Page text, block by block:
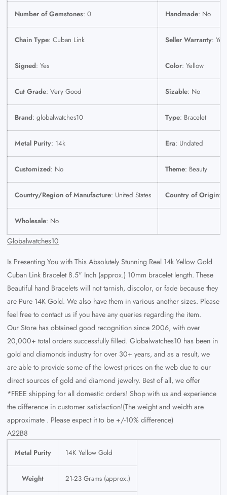
Number of Gemstones: 0 Handmade: No
Chain Type: Cuban Link Seller Warranty: Yes
Signed: Yes Color: Yellow
Cut Grade: Very Good Sizable: No
Brand: globalwatches10 Type: Bracelet
Metal Purity: 14k Era: Undated
Customized: No Theme: Beauty
Country/Region of Manufacture: United States Country of Origin:
Wholesale: No
Globalwatches10
Is Presenting You with This Absolutely Stunning Real 14k Yellow Gold
Cuban Link Bracelet 8.5" Inch (approx.) 10mm bracelet length. These
Beautiful hand Bracelets will not tarnish, discolor, or fade because they
are Pure 14K Gold.We also have them in various another sizes. Please
feel free to contact us if you have any queries regarding the item.
Our Store has obtained good recognition since 2006, with over
20,000+ total orders successfully filled. Globalwatches10 has been in
gold and diamonds industry for over 30+ years, and as a result, we
are able to provide some of the lowest prices on the web due to our
direct sources of gold and diamond jewelry. Best of all, we offer
*FREE shipping for all domestic orders! Shop with us and experience
the difference in customer satisfaction!(The weight and weidth are
approximate . Please expect it to be +/-10% difference)
A22B8
Metal Purity 14K Yellow Gold
Weight 21-23 Grams (approx.)